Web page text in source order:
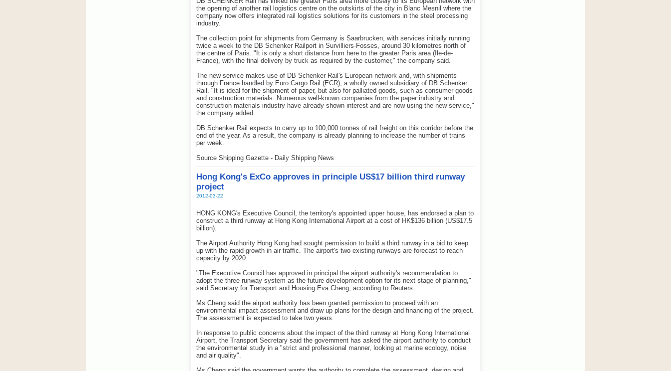
the opening of another rail logistics centre on the outskirts of the city in Blanc Mesnil where the
company now offers integrated rail logistics solutions for its customers in the steel processing
industry.
The collection point for shipments from Germany is Saarbrucken, with services initially running
twice a week to the DB Schenker Railport in Survilliers-Fosses, around 30 kilometres north of
the centre of Paris. "It is only a short distance from here to the greater Paris area (Ile-de-
France), with the final delivery by truck as required by the customer," the company said.
The new service makes use of DB Schenker Rail's European network and, with shipments
through France handled by Euro Cargo Rail (ECR), a wholly owned subsidiary of DB Schenker
Rail. "It is ideal for the shipment of paper, but also for palliated goods, such as consumer goods
and construction materials. Numerous well-known companies from the paper industry and
construction materials industry have already shown interest and are now using the new service,"
the company added.
DB Schenker Rail expects to carry up to 100,000 tonnes of rail freight on this corridor before the
end of the year. As a result, the company is already planning to increase the number of trains
per week.
Source Shipping Gazette - Daily Shipping News
Hong Kong's ExCo approves in principle US$17 billion third runway
project
2012-03-22
HONG KONG's Executive Council, the territory's appointed upper house, has endorsed a plan to
construct a third runway at Hong Kong International Airport at a cost of HK$136 billion (US$17.5
billion).
The Airport Authority Hong Kong had sought permission to build a third runway in a bid to keep
up with the rapid growth in air traffic. The airport's two existing runways are forecast to reach
capacity by 2020.
"The Executive Council has approved in principal the airport authority's recommendation to
adopt the three-runway system as the future development option for its next stage of planning,"
said Secretary for Transport and Housing Eva Cheng, according to Reuters.
Ms Cheng said the airport authority has been granted permission to proceed with an
environmental impact assessment and draw up plans for the design and financing of the project.
The assessment is expected to take two years.
In response to public concerns about the impact of the third runway at Hong Kong International
Airport, the Transport Secretary said the government has asked the airport authority to conduct
the environmental study in a "strict and professional manner, looking at marine ecology, noise
and air quality".